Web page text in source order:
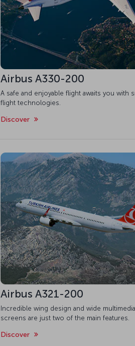
Airbus A330-200
A safe and enjoyable flight awaits you with
flight technologies.
Discover
Airbus A321-200
Incredible wing design and wide multimedia
screens are just two of the main features.
Discover